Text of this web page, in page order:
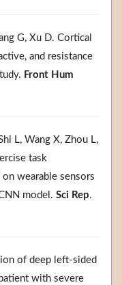
G, Xu D. Cortical
and resistance
Front Hum
L, Wang X, Zhou L,
task
wearable sensors
model. Sci Rep.
of deep left-sided
with severe